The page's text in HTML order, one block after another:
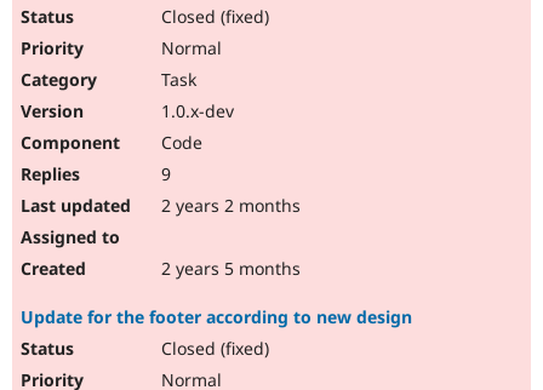
Closed (fixed)
Normal
Task
1.0.x-dev
Code
9
2 years 2 months
2 years 5 months
Update for the footer according to new design
Closed (fixed)
Normal